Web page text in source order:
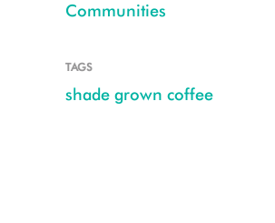
Alexandrine_Parakeet CREDIT Manish Kumar
Communities
TAGS
shade grown coffee